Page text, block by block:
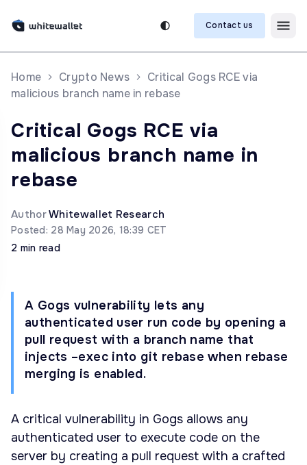
Contact us
Home Crypto News
Critical Gogs RCE via
malicious branch name in rebase
Critical Gogs RCE via
malicious branch name in
rebase
AuthorWhitewallet Research
Posted: 28 May 2026, 18:39 CET
2 min read
A Gogs vulnerability lets any
authenticated user run code by opening a
pull request with a branch name that
injects –exec into git rebase when rebase
merging is enabled.
A critical vulnerability in Gogs allows any
authenticated user to execute code on the
server by creating a pull request with a crafted